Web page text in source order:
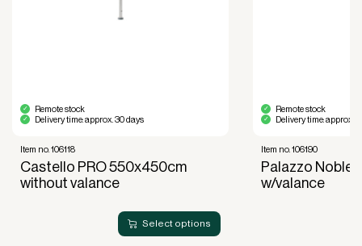
Umbrella base:
Sold separately – remember
Casting pipe and insert foot:
Can be
purchased for maximum stability.
purchased upon request
Select options
Remote stock
Delivery time: approx. 30 days
Item no. 106118
Castello PRO 550x450cm
without valance
Remote stock
Delivery time: approx.
Item no. 106190
Palazzo
w/valance